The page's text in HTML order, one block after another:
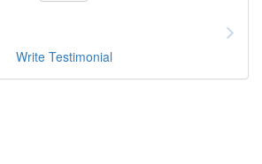
Write Testimonial